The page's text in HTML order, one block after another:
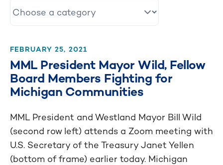
FEBRUARY 25, 2021
MML President Mayor Wild, Fellow
Board Members Fighting for
Michigan Communities
MML President and Westland Mayor Bill Wild
(second row left) attends a Zoom meeting with
U.S. Secretary of the Treasury Janet Yellen
(bottom of frame) earlier today. Michigan